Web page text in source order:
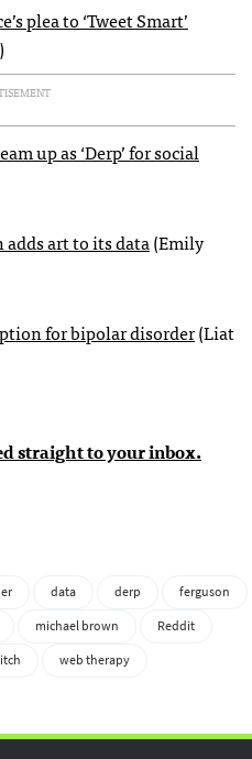
plea to ‘Tweet Smart’
up as ‘Derp’ for social
adds art to its data(Emily
for bipolar disorder(Liat
straight to your inbox.
data derp
ferguson
michael brown
Reddit
web therapy